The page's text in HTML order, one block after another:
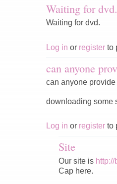
Waiting for dvd.
Waiting for dvd.
Log in or register to
can anyone
can anyone
downloading some
Log in or register to
Site
Our site is
Cap here.